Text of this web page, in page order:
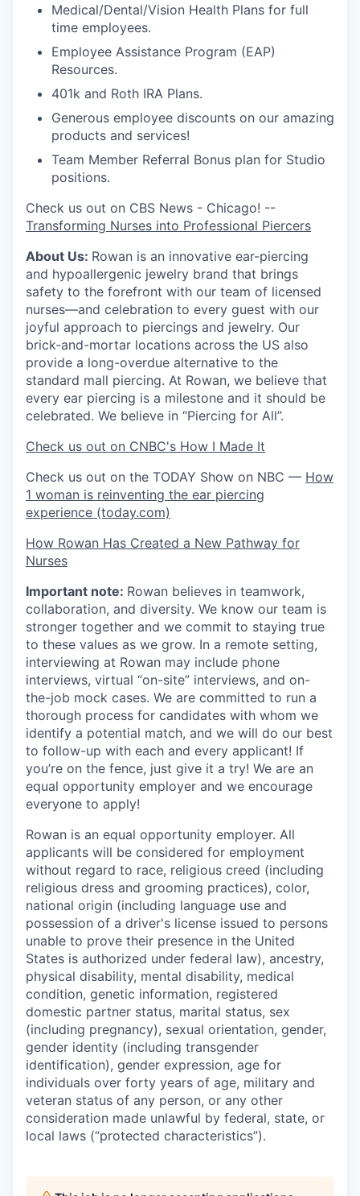
Medical/Dental/Vision Health Plans for full
time employees.
Employee Assistance Program (EAP)
Resources.
401k and Roth IRA Plans.
Generous employee discounts on our amazing
products and services!
Team Member Referral Bonus plan for Studio
positions.
Check us out on CBS News - Chicago! --
Transforming Nurses into Professional Piercers
About Us: Rowan is an innovative ear-piercing
and hypoallergenic jewelry brand that brings
safety to the forefront with our team of licensed
nurses—and celebration to every guest with our
joyful approach to piercings and jewelry. Our
brick-and-mortar locations across the US also
provide a long-overdue alternative to the
standard mall piercing. At Rowan, we believe that
every ear piercing is a milestone and it should be
celebrated. We believe in “Piercing for All”.
Check us out on CNBC's How I Made It
Check us out on the TODAY Show on NBC — How
1 woman is reinventing the ear piercing
experience (today.com)
How Rowan Has Created a New Pathway for
Nurses
Important note: Rowan believes in teamwork,
collaboration, and diversity. We know our team is
stronger together and we commit to staying true
to these values as we grow. In a remote setting,
interviewing at Rowan may include phone
interviews, virtual “on-site” interviews, and on-
the-job mock cases. We are committed to run a
thorough process for candidates with whom we
identify a potential match, and we will do our best
to follow-up with each and every applicant! If
you’re on the fence, just give it a try! We are an
equal opportunity employer and we encourage
everyone to apply!
Rowan is an equal opportunity employer. All
applicants will be considered for employment
without regard to race, religious creed (including
religious dress and grooming practices), color,
national origin (including language use and
possession of a driver's license issued to persons
unable to prove their presence in the United
States is authorized under federal law), ancestry,
physical disability, mental disability, medical
condition, genetic information, registered
domestic partner status, marital status, sex
(including pregnancy), sexual orientation, gender,
gender identity (including transgender
identification), gender expression, age for
individuals over forty years of age, military and
veteran status of any person, or any other
consideration made unlawful by federal, state, or
local laws (“protected characteristics”).